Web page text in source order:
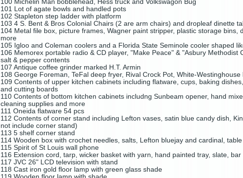
100 Michelin Man bobblehead, Hess truck and Volkswagon Bug
101 Lot of agate bowls and handled pots
102 Stapleton step ladder with platform
103 4 S. Bent & Bros Colonial Chairs (2 are arm chairs) and dropleaf dinette
104 Metal file box, picture frames, Wagner paint stripper, plastic storage
more
105 Igloo and Coleman coolers and a Florida State Seminole cooler shaped
106 Memorex portable radio & CD player, "Make Peace" & "Asbury
salt & pepper contents
107 Antique coffee grinder marked H.T. Armin
108 George Foreman, TeFal deep fryer, Rival Crock Pot, White-
109 Contents of upper kitchen cabinets including flatware, cups, baking
and cutting boards
110 Contents of bottom kitchen cabinets includng Sunbeam opener, hand
cleaning supplies and more
111 Oneida flatware 54 pcs
112 Contents of corner stand including Lefton vases, satin blue candy dish,
not include corner stand)
113 5 shelf corner stand
114 Wooden box with crochet needles, salts, Lefton bluejay and cardinal,
115 Spirit of St Louis wall phone
116 Extension cord, tarp, wicker basket with yarn, hand painted tray, slate,
117 JVC 26" LCD television with stand
118 Cast iron gold floor lamp with green glass shade